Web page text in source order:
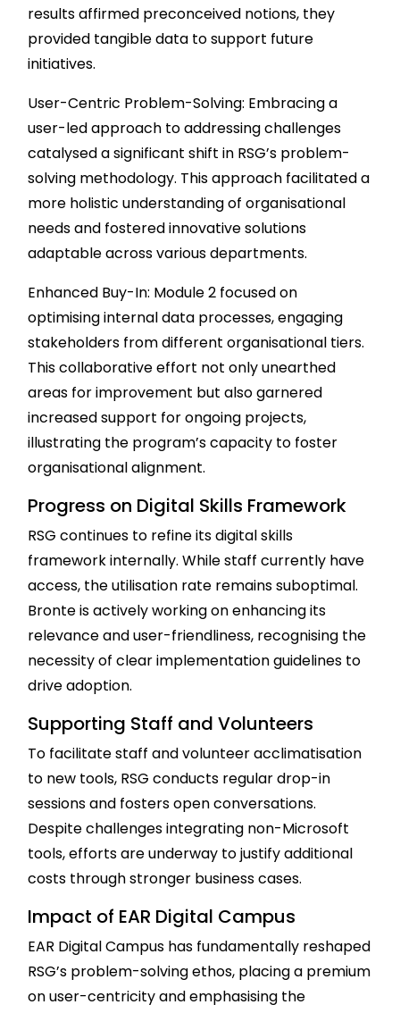
results affirmed preconceived notions, they
provided tangible data to support future
initiatives.
User-Centric Problem-Solving: Embracing a
user-led approach to addressing challenges
catalysed a significant shift in RSG’s problem-
solving methodology. This approach facilitated a
more holistic understanding of organisational
needs and fostered innovative solutions
adaptable across various departments.
Enhanced Buy-In: Module 2 focused on
optimising internal data processes, engaging
stakeholders from different organisational tiers.
This collaborative effort not only unearthed
areas for improvement but also garnered
increased support for ongoing projects,
illustrating the program’s capacity to foster
organisational alignment.
Progress on Digital Skills Framework
RSG continues to refine its digital skills
framework internally. While staff currently have
access, the utilisation rate remains suboptimal.
Bronte is actively working on enhancing its
relevance and user-friendliness, recognising the
necessity of clear implementation guidelines to
drive adoption.
Supporting Staff and Volunteers
To facilitate staff and volunteer acclimatisation
to new tools, RSG conducts regular drop-in
sessions and fosters open conversations.
Despite challenges integrating non-Microsoft
tools, efforts are underway to justify additional
costs through stronger business cases.
Impact of EAR Digital Campus
EAR Digital Campus has fundamentally reshaped
RSG’s problem-solving ethos, placing a premium
on user-centricity and emphasising the